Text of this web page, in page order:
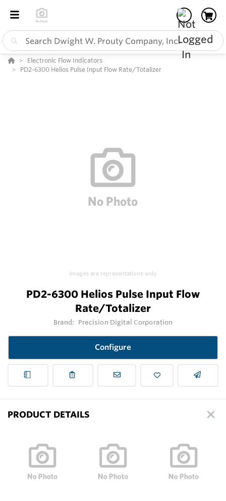
Electronic Flow Indicators
PD2-6300 Helios Pulse Input Flow Rate/Totalizer
Images are representations only.
PD2-6300 Helios Pulse Input Flow
Rate/Totalizer
Brand: Precision Digital Corporation
Configure
PRODUCT DETAILS